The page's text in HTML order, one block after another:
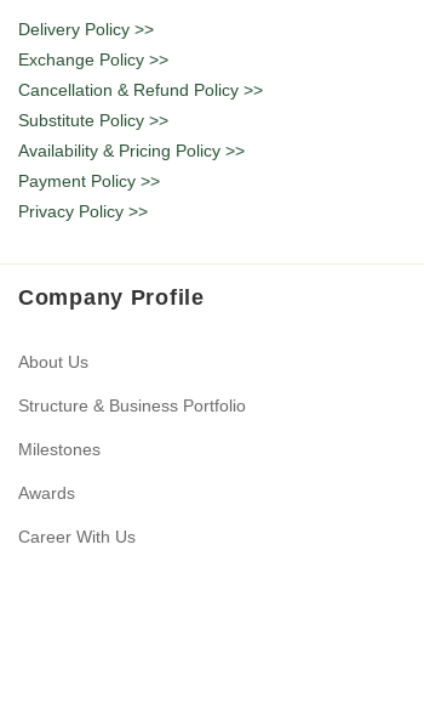
Delivery Policy >>
Exchange Policy >>
Cancellation & Refund Policy >>
Substitute Policy >>
Availability & Pricing Policy >>
Payment Policy >>
Privacy Policy >>
Company Profile
About Us
Structure & Business Portfolio
Milestones
Awards
Career With Us